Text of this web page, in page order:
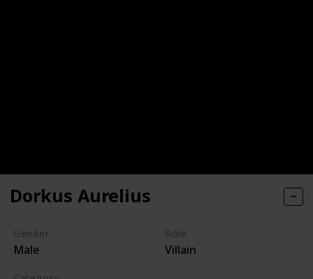
Dorkus Aurelius
Gender
Male
Role
Villain